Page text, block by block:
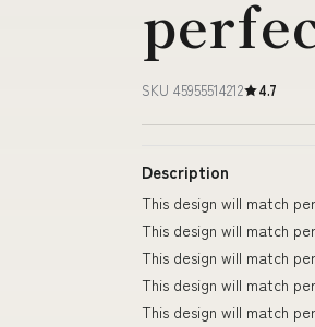
SKU 45955514212 4.7
Description
This design will match
This design will match
This design will match
This design will match
This design will match